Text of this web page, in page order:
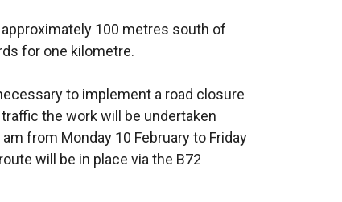
100 metres south of
for one kilometre.
to implement a road closure
the work will be undertaken
from Monday 10 February to Friday
will be in place via the B72